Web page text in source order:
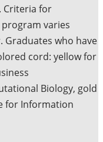
Criteria for
varies
Graduates who have
cord: yellow for
Biology, gold
for Information